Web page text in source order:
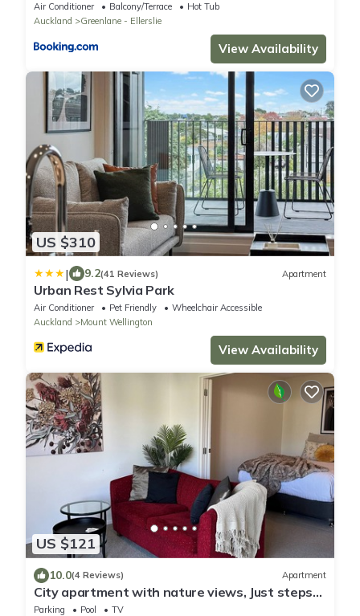
Air Conditioner Balcony/Terrace
Hot Tub
Auckland
Greenlane - Ellerslie
View Availability
US $310
| 9.2(41 Reviews) Apartment
Urban Rest Sylvia Park
Air Conditioner Pet Friendly
Wheelchair Accessible
Auckland
Mount Wellington
View Availability
US $121
10.0(4 Reviews) Apartment
City apartment with nature views, Just steps
to trains, Resort style facilities
Parking Pool
TV